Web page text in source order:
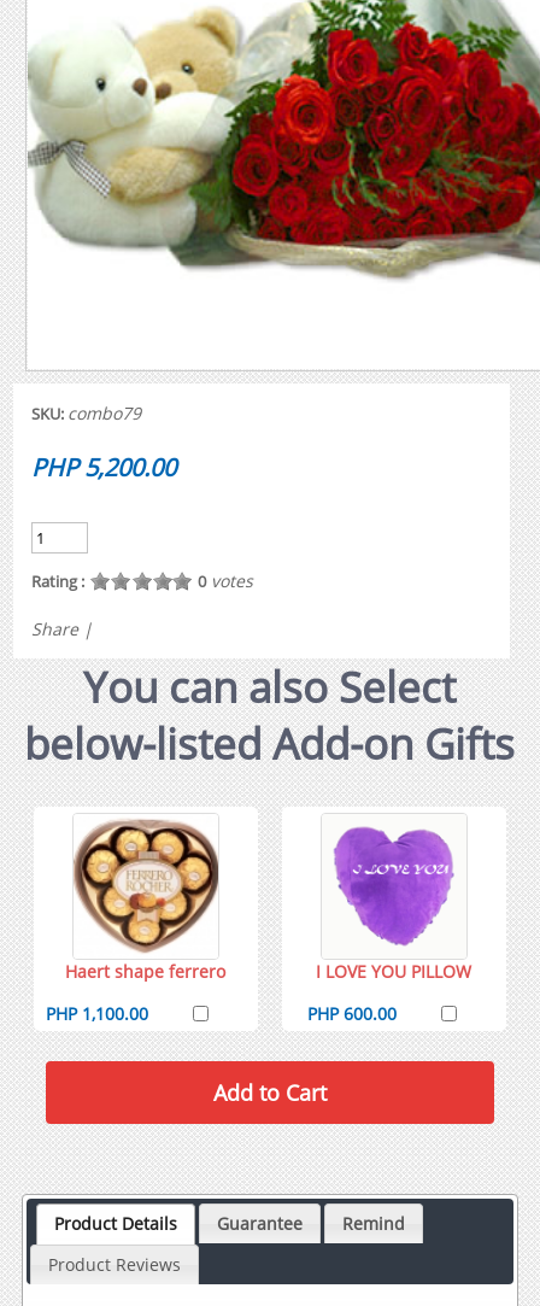
SKU: combo79
PHP 5,200.00
Rating : 0votes
Share |
You can also Select
below-listed Add-on Gifts
Haert shape ferrero
PHP 1,100.00
I LOVE YOU PILLOW
PHP 600.00
Product Details Guarantee
Remind
Product Reviews